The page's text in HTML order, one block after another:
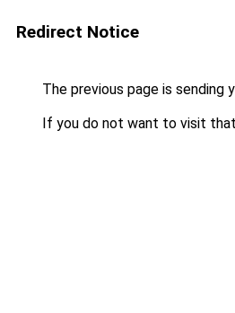
Redirect Notice
The previous page is sending
If you do not want to visit